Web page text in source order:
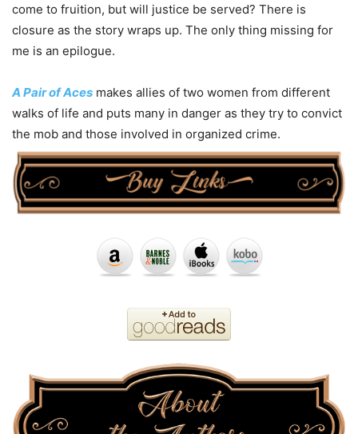
come to fruition, but will justice be served? There is
closure as the story wraps up. The only thing missing for
me is an epilogue.
A Pair of Aces makes allies of two women from different
walks of life and puts many in danger as they try to convict
the mob and those involved in organized crime.